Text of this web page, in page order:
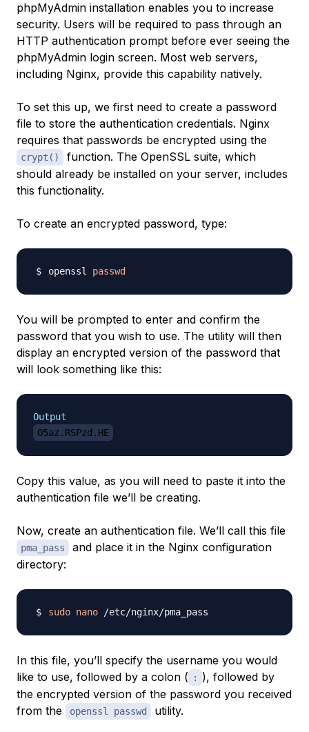
phpMyAdmin installation enables you to increase
security. Users will be required to pass through an
HTTP authentication prompt before ever seeing the
phpMyAdmin login screen. Most web servers,
including Nginx, provide this capability natively.
To set this up, we first need to create a password
file to store the authentication credentials. Nginx
requires that passwords be encrypted using the
crypt()
function. The OpenSSL suite, which
should already be installed on your server, includes
this functionality.
To create an encrypted password, type:
openssl passwd
You will be prompted to enter and confirm the
password that you wish to use. The utility will then
display an encrypted version of the password that
will look something like this:
Output
O5az.RSPzd.HE
Copy this value, as you will need to paste it into the
authentication file we’ll be creating.
Now, create an authentication file. We’ll call this file
pma_pass
and place it in the Nginx configuration
directory:
sudo nano
In this file, you’ll specify the username you would
like to use, followed by a colon (
:
), followed by
the encrypted version of the password you received
from the
openssl passwd utility.